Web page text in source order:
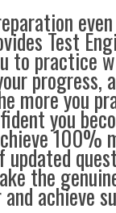
Test
to practice
progress,
more you
you
100%
the
achieve